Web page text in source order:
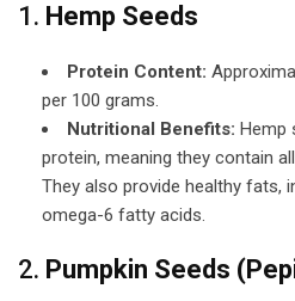
1. Hemp Seeds
Protein Content:
per 100 grams.
Nutritional Benefits: Hemp
protein, meaning they contain
They also provide healthy fats,
omega-6 fatty acids.
2. Pumpkin Seeds